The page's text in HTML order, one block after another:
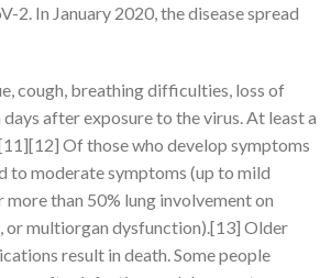
2. In January 2020, the disease spread
cough, breathing difficulties, loss of
after exposure to the virus. At least a
Of those who develop symptoms
to moderate symptoms (up to mild
than 50% lung involvement on
or multiorgan dysfunction).[13] Older
result in death. Some people